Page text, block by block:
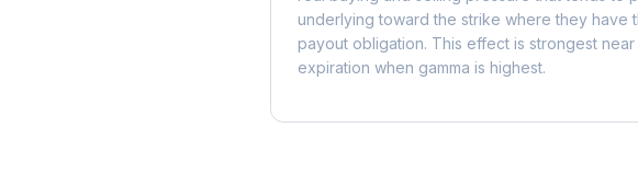
underlying toward the strike where they have
payout obligation. This effect is strongest near
expiration when gamma is highest.